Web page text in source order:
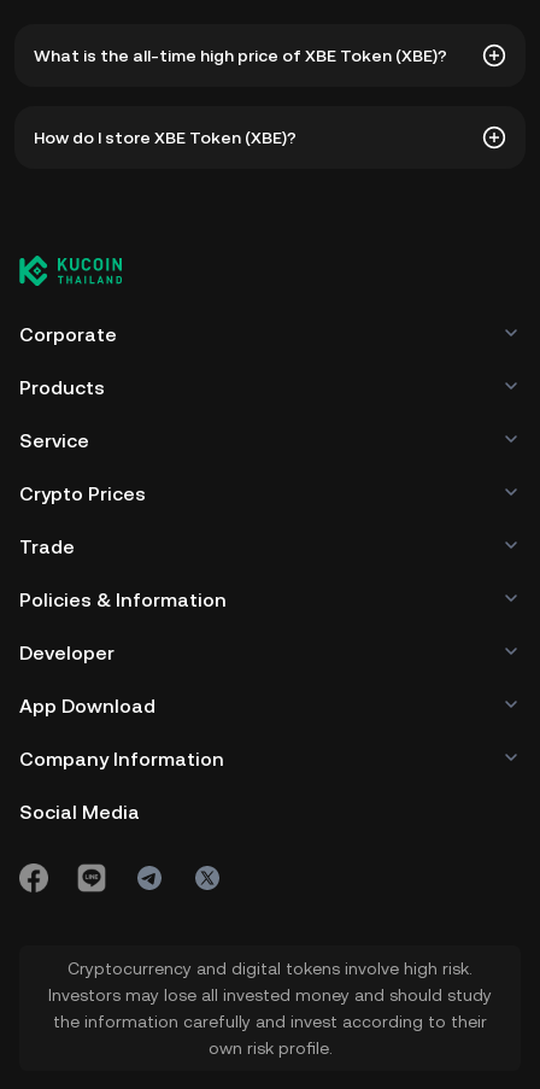
What is the all-time high price of XBE Token (XBE)?
The current price of XBE is down -- from its all-time high.
How do I store XBE Token (XBE)?
managing your private keys. Other ways to store your XBE
include using a self-custody wallet (on a web browser,
party crypto custody service, or a paper wallet.
Corporate
Products
Service
Crypto Prices
Trade
Policies & Information
Developer
App Download
Company Information
Social Media
Cryptocurrency and digital tokens involve high risk.
Investors may lose all invested money and should study
the information carefully and invest according to their
own risk profile.